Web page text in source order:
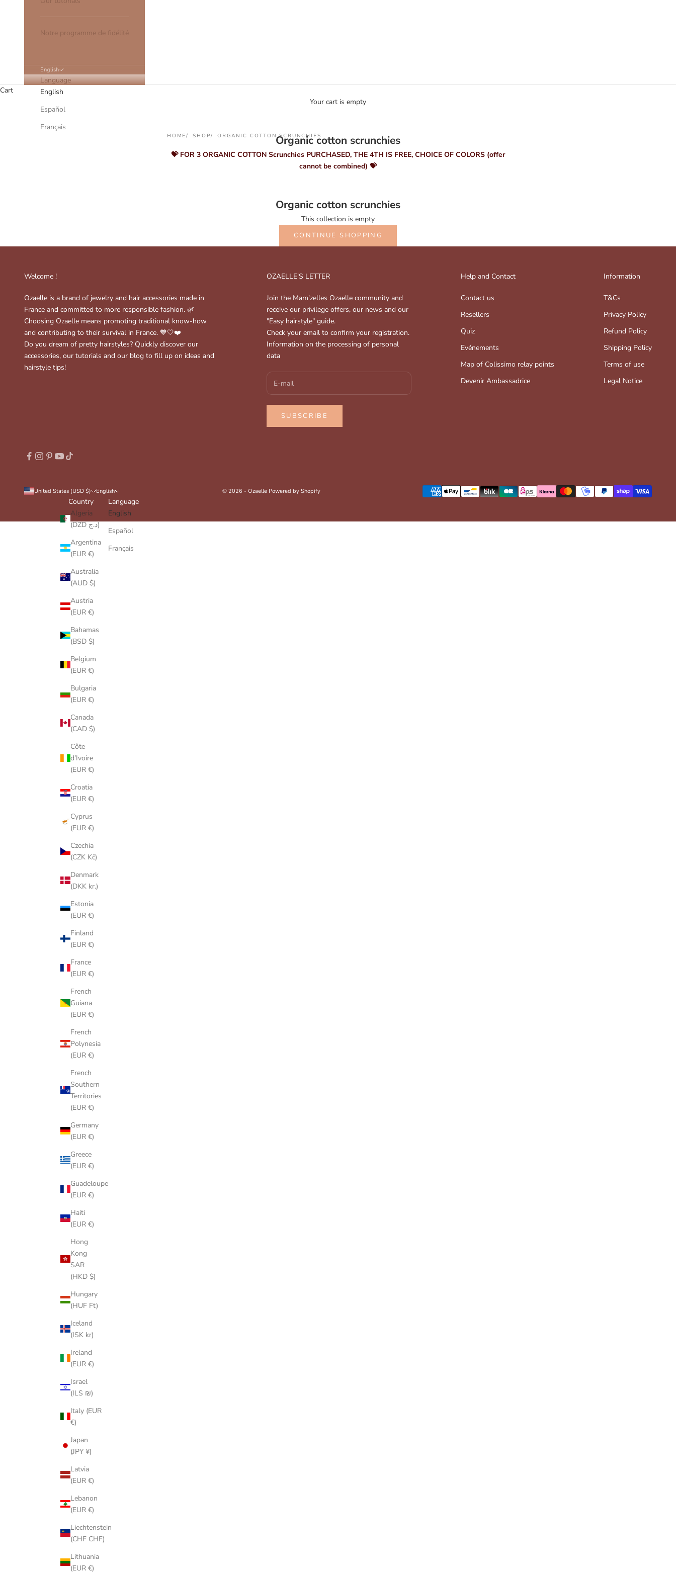
Notre programme de fidélité
English
Language
English
Español
Français
Cart
Your cart is empty
HOME SHOP ORGANIC COTTON SCRUNCHIESOrganic cotton scrunchies
💝 FOR 3 ORGANIC COTTON Scrunchies PURCHASED, THE 4TH IS FREE, CHOICE OF COLORS (offer
cannot be combined) 💝
Organic cotton scrunchies
This collection is empty
CONTINUE SHOPPING
Welcome !
Ozaelle is a brand of jewelry and hair accessories made in
France and committed to more responsible fashion. 🌿
Choosing Ozaelle means promoting traditional know-how
and contributing to their survival in France. 💙🤍❤️
Do you dream of pretty hairstyles? Quickly discover our
accessories, our tutorials and our blog to fill up on ideas and
hairstyle tips!
OZAELLE'S LETTER
Join the Mam'zelles Ozaelle community and
receive our privilege offers, our news and our
"Easy hairstyle" guide.
Check your email to confirm your registration.
Information on the processing of personal
data
SUBSCRIBE
Help and Contact
Contact us
Resellers
Quiz
Evénements
Map of Colissimo relay points
Devenir Ambassadrice
Information
T&Cs
Privacy Policy
Refund Policy
Shipping Policy
Terms of use
Legal Notice
United States (USD $)
Country
Algeria
(DZD د.ج)
Argentina
(EUR €)
Australia
(AUD $)
Austria
(EUR €)
Bahamas
(BSD $)
Belgium
(EUR €)
Bulgaria
(EUR €)
Canada
(CAD $)
Côte
d’Ivoire
(EUR €)
Croatia
(EUR €)
Cyprus
(EUR €)
Czechia
(CZK Kč)
Denmark
(DKK kr.)
Estonia
(EUR €)
Finland
(EUR €)
France
(EUR €)
French
Guiana
(EUR €)
French
Polynesia
(EUR €)
French
Southern
Territories
(EUR €)
Germany
(EUR €)
Greece
(EUR €)
Guadeloupe
(EUR €)
Haiti
(EUR €)
Hong
Kong
SAR
(HKD $)
Hungary
(HUF Ft)
Iceland
(ISK kr)
Ireland
(EUR €)
Israel
(ILS ₪)
Italy (EUR
€)
Japan
(JPY ¥)
Latvia
(EUR €)
Lebanon
(EUR €)
Liechtenstein
(CHF CHF)
Lithuania
(EUR €)
English
Language
English
Español
Français
© 2026 - Ozaelle Powered by Shopify